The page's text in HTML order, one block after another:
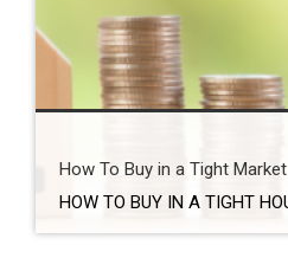
How To Buy in a Tight Market